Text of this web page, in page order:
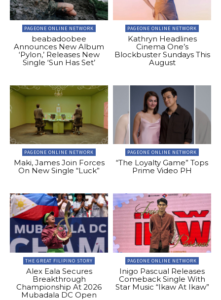
PAGEONE ONLINE NETWORK
beabadoobee
Announces New Album
‘Pylon,’ Releases New
Single ‘Sun Has Set’
PAGEONE ONLINE NETWORK
Kathryn Headlines
Cinema One’s
Blockbuster Sundays This
August
PAGEONE ONLINE NETWORK
Maki, James Join Forces
On New Single “Luck”
PAGEONE ONLINE NETWORK
“The Loyalty Game” Tops
Prime Video PH
THE GREAT FILIPINO STORY
Alex Eala Secures
Breakthrough
Championship At 2026
Mubadala DC Open
PAGEONE ONLINE NETWORK
Inigo Pascual Releases
Comeback Single With
Star Music “Ikaw At Ikaw”